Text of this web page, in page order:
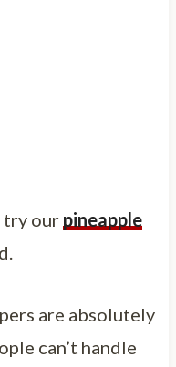
try our pineapple
are absolutely
can’t handle